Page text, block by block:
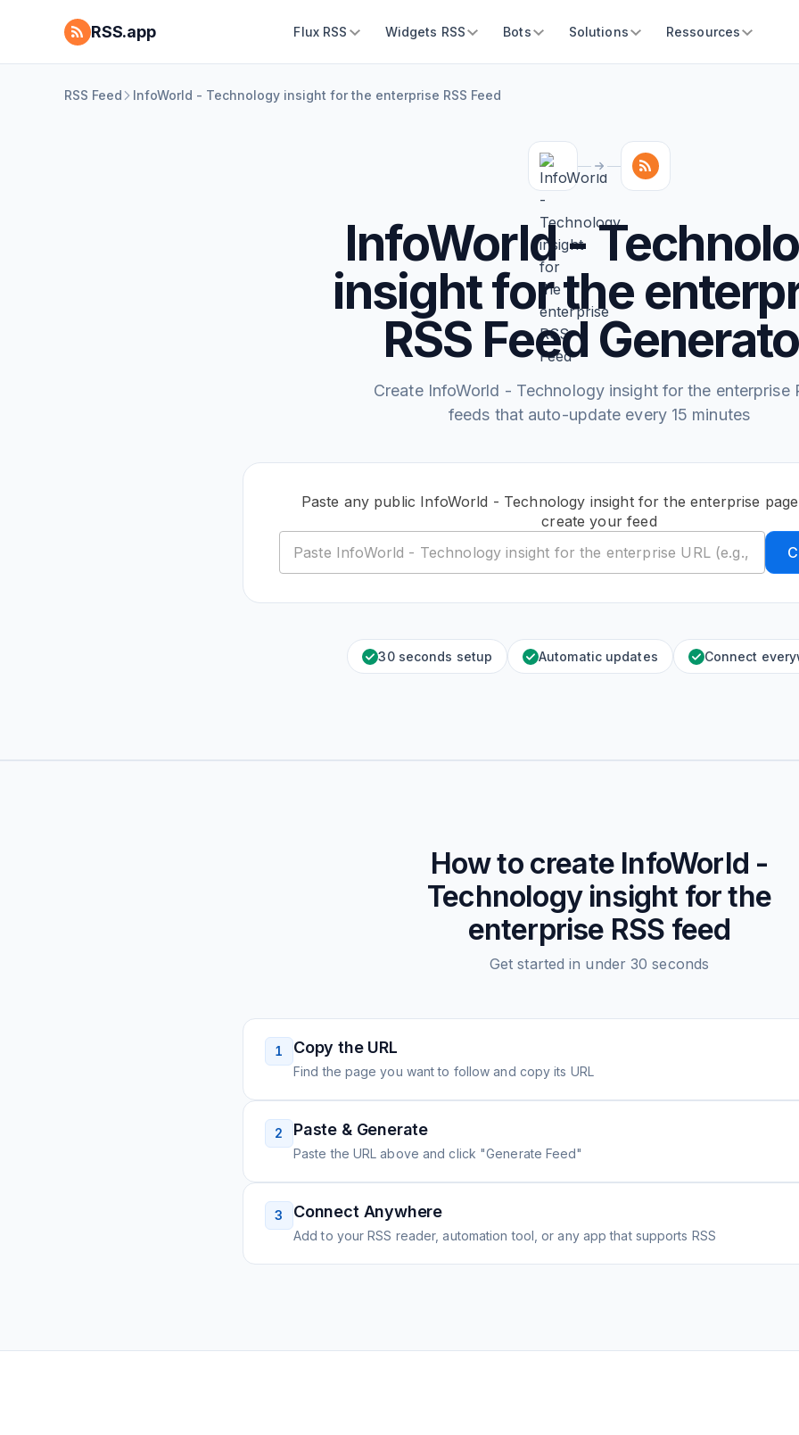
RSS.app Flux RSS Widgets RSS Bots Solutions Ressources
RSS Feed InfoWorld - Technology insight for the enterprise RSS Feed
InfoWorld -
insight for the
RSS Feed
Create InfoWorld - Technology insight for the enterprise
feeds that auto-update every 15 minutes
Paste any public InfoWorld - Technology insight for the enterprise
create your feed
30 seconds setup Automatic updates Connect
How to create InfoWorld -
Technology insight for the
enterprise RSS feed
Get started in under 30 seconds
1 Copy the URL
Find the page you want to follow and copy its URL
2 Paste & Generate
Paste the URL above and click "Generate Feed"
3 Connect Anywhere
Add to your RSS reader, automation tool, or any app that supports RSS